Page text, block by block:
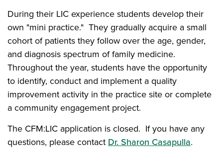
During their LIC experience students develop their
own "mini practice." They gradually acquire a small
cohort of patients they follow over the age, gender,
and diagnosis spectrum of family medicine.
Throughout the year, students have the opportunity
to identify, conduct and implement a quality
improvement activity in the practice site or complete
a community engagement project.
The CFM:LIC application is closed. If you have any
questions, please contact Dr. Sharon Casapulla.